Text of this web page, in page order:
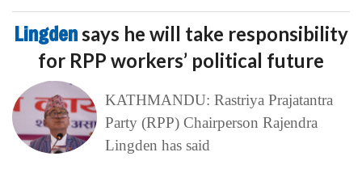
Lingdensays he will take responsibility
for RPP workers’ political future
KATHMANDU: Rastriya Prajatantra
Party (RPP) Chairperson Rajendra
Lingden has said